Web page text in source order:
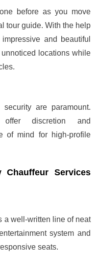
before as you move
tour guide. With the help
and beautiful
locations while
are paramount.
offer discretion and
of mind for high-profile
Chauffeur Services
a well-written line of neat
system and
seats.